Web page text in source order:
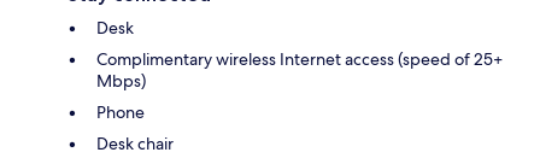
Desk
Complimentary wireless Internet access (speed of 25+
Mbps)
Phone
Desk chair